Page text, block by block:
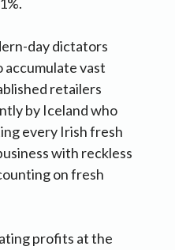
day dictators
vast
retailers
by Iceland who
every Irish fresh
with reckless
on fresh
profits at the